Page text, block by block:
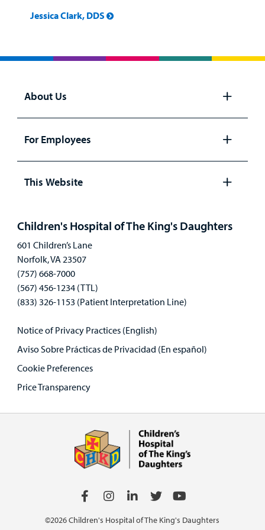
Jessica Clark, DDS
About Us
panel
For Employees
panel
This Website
Children's Hospital of The King's Daughters
601 Children’s Lane
Norfolk, VA 23507
(757) 668-7000
(567) 456-1234 (TTL)
(833) 326-1153 (Patient Interpretation Line)
Notice of Privacy Practices (English)
Aviso Sobre Prácticas de Privacidad (En español)
Cookie Preferences
Price Transparency
©2026 Children's Hospital of The King's Daughters
Billing
Employees